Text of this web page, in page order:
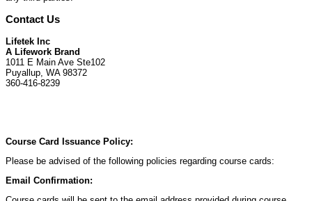
Contact Us
Lifetek Inc
A Lifework Brand
1011 E Main Ave Ste102
Puyallup, WA 98372
360-416-8239
Course Card Issuance Policy:
Please be advised of the following policies regarding course cards:
Email Confirmation: